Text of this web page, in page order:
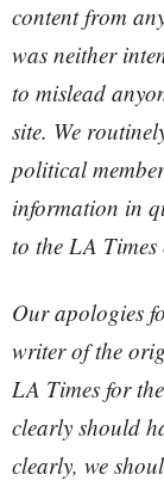
content from
was neither
to mislead
site. We
political
information in
to the LA Times
Our apologies
writer of the
LA Times for
clearly should
clearly, we